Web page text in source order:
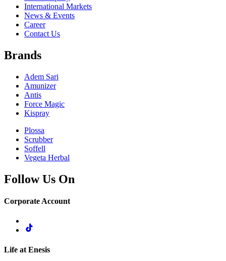
International Markets
News & Events
Career
Contact Us
Brands
Adem Sari
Amunizer
Antis
Force Magic
Kispray
Plossa
Scrubber
Soffell
Vegeta Herbal
Follow Us On
Corporate Account
Life at Enesis